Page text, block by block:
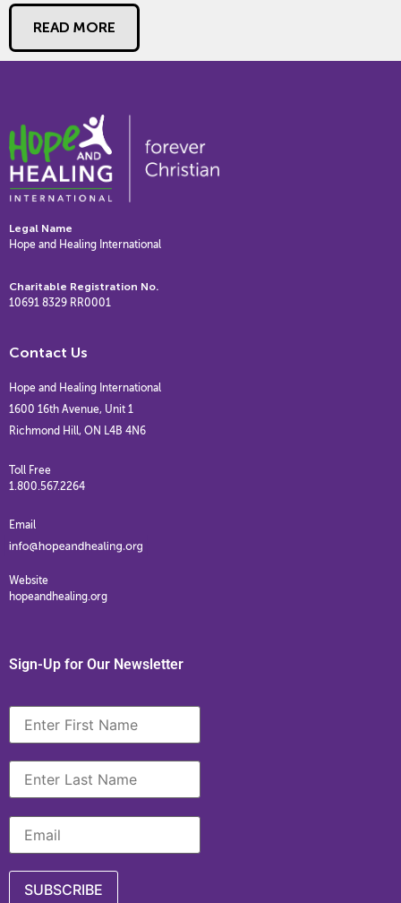
READ MORE
Legal Name
Hope and Healing International
Charitable Registration No.
10691 8329 RR0001
Contact Us
Hope and Healing International
1600 16th Avenue, Unit 1
Richmond Hill, ON L4B 4N6
Toll Free
1.800.567.2264
Email
Website
hopeandhealing.org
Sign-Up for Our Newsletter